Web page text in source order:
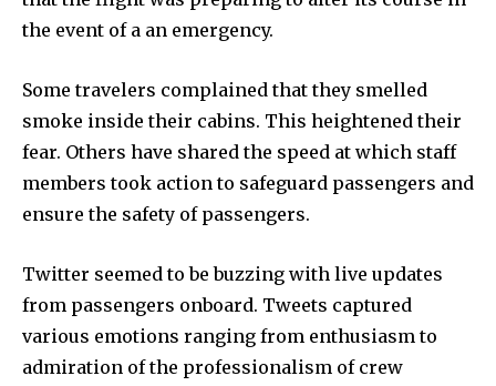
the event of a an emergency.
Some travelers complained that they smelled
smoke inside their cabins. This heightened their
fear. Others have shared the speed at which staff
members took action to safeguard passengers and
ensure the safety of passengers.
Twitter seemed to be buzzing with live updates
from passengers onboard. Tweets captured
various emotions ranging from enthusiasm to
admiration of the professionalism of crew